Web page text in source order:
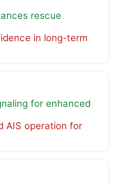
rescue
in long-term
for enhanced
AIS operation for